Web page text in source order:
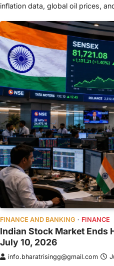
inflation data, global oil prices,
FINANCE AND BANKING FINANCE
Indian Stock Market Ends
July 10, 2026
info.bharatrisingg@gmail.com